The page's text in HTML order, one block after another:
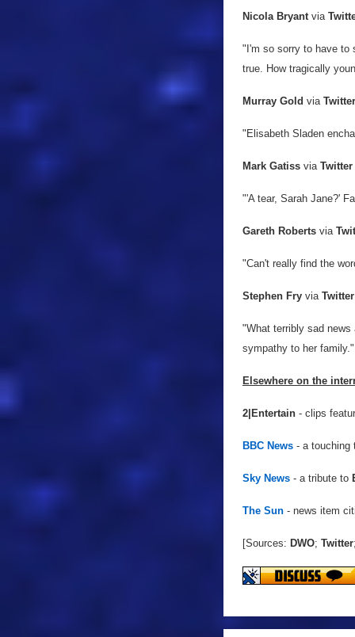
Nicola Bryantvia
"I'm so sorry to have to
true. How tragically
Murray Gold via Twitter
"Elisabeth Sladen
Mark Gatiss via Twitter
"'A tear, Sarah Jane?'
Gareth Roberts via
"Can't really find the
Stephen Fry via Twitter
"What terribly sad
sympathy to her family."
Elsewhere on the
2|Entertain - clips
BBC News - a
Sky News - a tribute to
The Sun - news item
[Sources: DWO; Twitter